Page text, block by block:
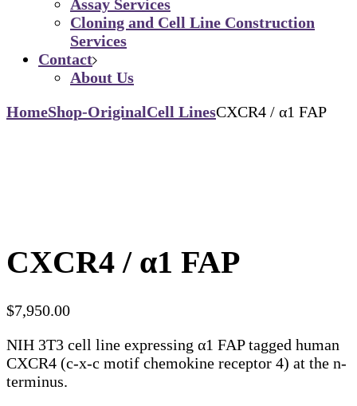
Assay Services
Cloning and Cell Line Construction
Services
Contact
About Us
HomeShop-OriginalCell LinesCXCR4 / α1 FAP
CXCR4 / α1 FAP
$7,950.00
NIH 3T3 cell line expressing α1 FAP tagged human
CXCR4 (c-x-c motif chemokine receptor 4) at the n-
terminus.